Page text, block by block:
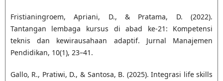
Fristianingroem, Apriani, D., & Pratama, D. (2022).
Tantangan lembaga kursus di abad ke-21: Kompetensi
teknis dan kewirausahaan adaptif. Jurnal Manajemen
Pendidikan, 10(1), 23–41.
Gallo, R., Pratiwi, D., & Santosa, B. (2025). Integrasi life skills